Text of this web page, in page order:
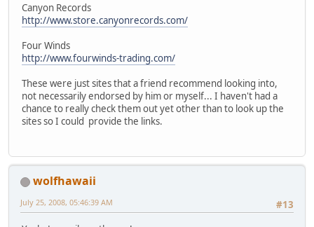
Canyon Records
http://www.store.canyonrecords.com/
Four Winds
http://www.fourwinds-trading.com/
These were just sites that a friend recommend looking into,
not necessarily endorsed by him or myself... I haven't had a
chance to really check them out yet other than to look up the
sites so I could provide the links.
wolfhawaii
#13
July 25, 2008, 05:46:39 AM